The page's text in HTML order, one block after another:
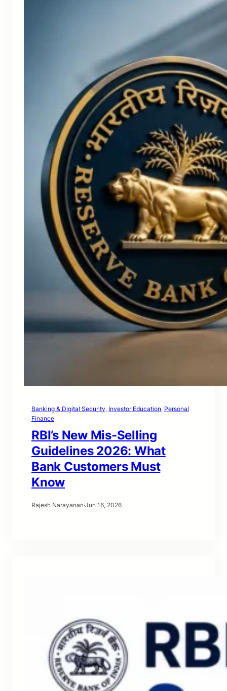
Banking & Digital Security, Investor Education, Personal
Finance
RBI’s New Mis-Selling
Guidelines 2026: What
Bank Customers Must
Know
Rajesh Narayanan·Jun 16, 2026